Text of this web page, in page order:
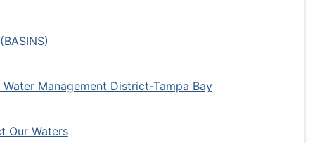
Management District-Tampa Bay
Our Waters